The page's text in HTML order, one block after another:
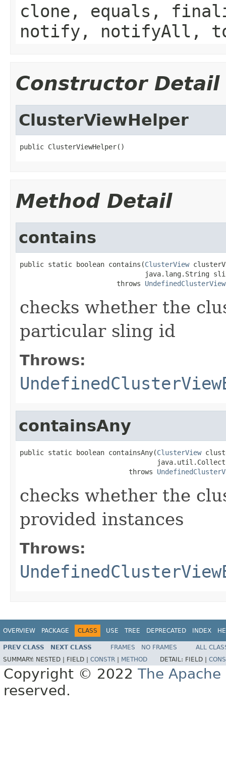
clone, equals,
notify, notifyAll,
Constructor Detail
ClusterViewHelper
public ClusterViewHelper()
Method Detail
contains
public static boolean contains(ClusterView
java.lang.String
                        throws
checks whether the
particular sling id
Throws:
containsAny
public static boolean containsAny(ClusterView
                           throws
checks whether the
provided instances
Throws:
OVERVIEW PACKAGE CLASS USE TREE DEPRECATED INDEX
PREV CLASS NEXT CLASS FRAMES NO FRAMES
ALL
SUMMARY: NESTED | FIELD | CONSTR METHOD DETAIL: FIELD |
Copyright © 2022 The
reserved.